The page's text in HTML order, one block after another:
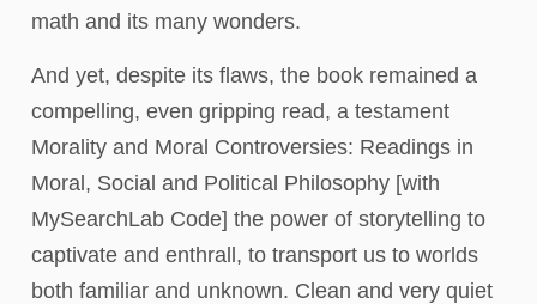
math and its many wonders.
And yet, despite its flaws, the book remained a
compelling, even gripping read, a testament
Morality and Moral Controversies: Readings in
Moral, Social and Political Philosophy [with
MySearchLab Code] the power of storytelling to
captivate and enthrall, to transport us to worlds
both familiar and unknown. Clean and very quiet